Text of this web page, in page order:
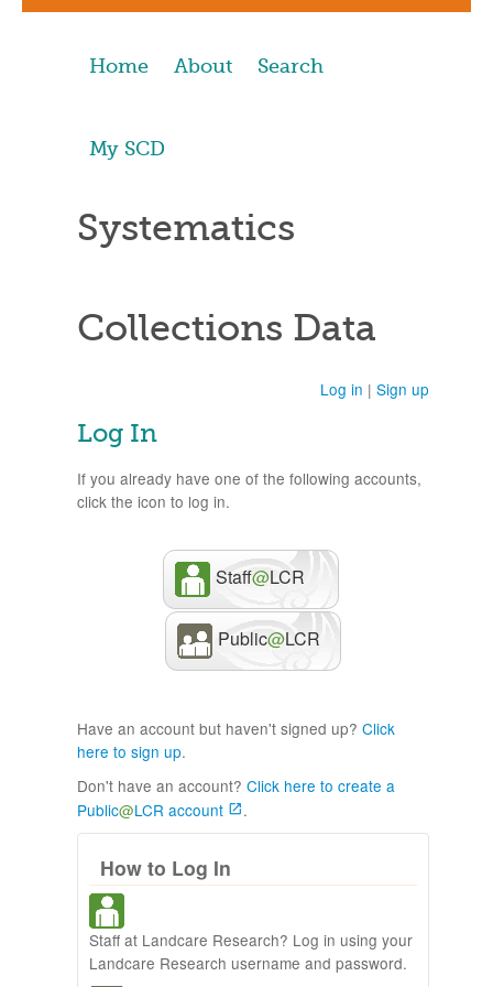
Home About Search
My SCD
Systematics
Collections Data
Log in | Sign up
Log In
If you already have one of the following accounts,
click the icon to log in.
Staff@LCR
Public@LCR
Have an account but haven't signed up? Click
here to sign up.
Don't have an account? Click here to create a
Public@LCR account .
How to Log In
Staff at Landcare Research? Log in using your
Landcare Research username and password.